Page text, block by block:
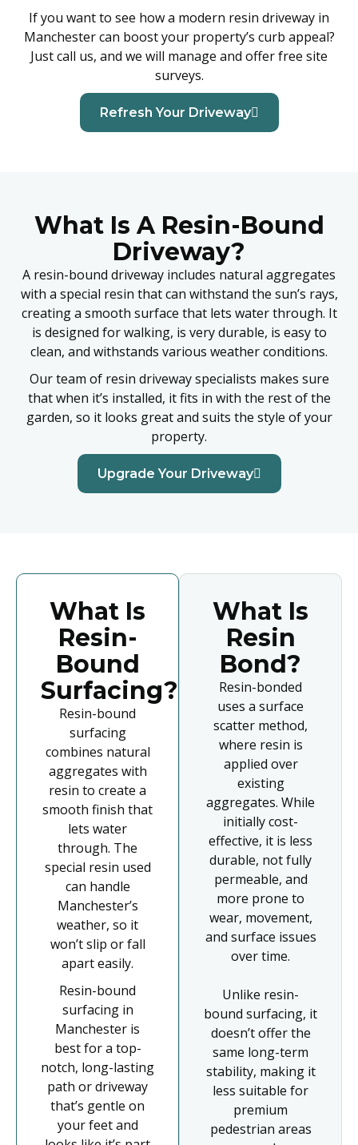
If you want to see how a modern resin driveway in
Manchester can boost your property’s curb appeal?
Just call us, and we will manage and offer free site
surveys.
Refresh Your Driveway
What Is A Resin-Bound
Driveway?
A resin-bound driveway includes natural aggregates
with a special resin that can withstand the sun’s rays,
creating a smooth surface that lets water through. It
is designed for walking, is very durable, is easy to
clean, and withstands various weather conditions.
Our team of resin driveway specialists makes sure
that when it’s installed, it fits in with the rest of the
garden, so it looks great and suits the style of your
property.
Upgrade Your Driveway
What Is
Resin-
Bound
Surfacing?
Resin-bound
surfacing
combines natural
aggregates with
resin to create a
smooth finish that
lets water
through. The
special resin used
can handle
Manchester’s
weather, so it
won’t slip or fall
apart easily.
Resin-bound
surfacing in
Manchester is
best for a top-
notch, long-lasting
path or driveway
that’s gentle on
your feet and
What Is
Resin
Bond?
Resin-bonded
uses a surface
scatter method,
where resin is
applied over
existing
aggregates. While
initially cost-
effective, it is less
durable, not fully
permeable, and
more prone to
wear, movement,
and surface issues
over time.
Unlike resin-
bound surfacing, it
doesn’t offer the
same long-term
stability, making it
less suitable for
premium
pedestrian areas